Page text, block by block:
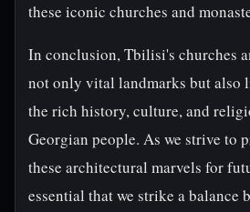
these iconic churches and
In conclusion, Tbilisi's churches
not only vital landmarks but also
the rich history, culture, and
Georgian people. As we strive to
these architectural marvels for
essential that we strike a balance